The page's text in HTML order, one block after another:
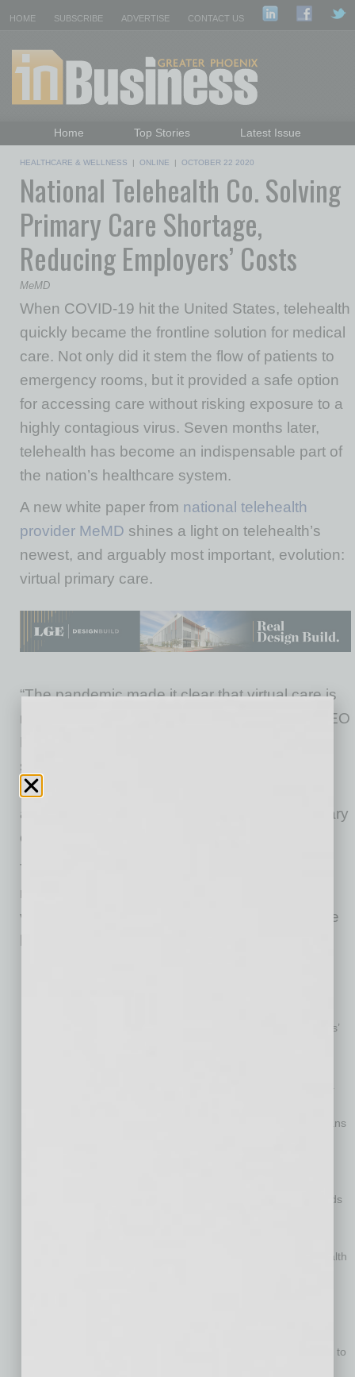
HOME SUBSCRIBE ADVERTISE CONTACT US
Home Top Stories
Latest Issue
Daily Emails Sign Up
Past Issues
HEALTHCARE & WELLNESS | ONLINE | OCTOBER 22 2020
National Telehealth Co. Solving
Primary Care Shortage,
Reducing Employers’ Costs
MeMD
When COVID-19 hit the United States, telehealth
quickly became the frontline solution for medical
care. Not only did it stem the flow of patients to
emergency rooms, but it provided a safe option
for accessing care without risking exposure to a
highly contagious virus. Seven months later,
telehealth has become an indispensable part of
the nation’s healthcare system.
A new white paper from national telehealth
provider MeMD shines a light on telehealth’s
newest, and arguably most important, evolution:
virtual primary care.
“The pandemic made it clear that virtual care is
more than a stop-gap solution,” said MeMD CEO
Bill Goodwin. “Utilization and popularity have
skyrocketed, and consumers are demanding
more virtual healthcare options. One obvious
and necessary extension of telehealth is primary
care.”
The white paper shares a wealth of medical
research and expert insights into the role of
virtual primary care post-COVID-19. Among the
55% over the past decade – significantly faster than workers’
nation could face a shortfall of 55,200 primary care physicians
New research shows every $1 invested in primary care yields
chronic diseases, which account for 90% of the nation’s health
telehealth skyrocketed – up 8,000% in April 2020 compared to